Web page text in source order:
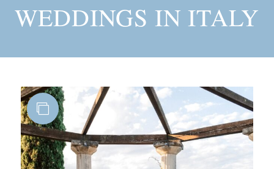
WEDDINGS IN ITALY